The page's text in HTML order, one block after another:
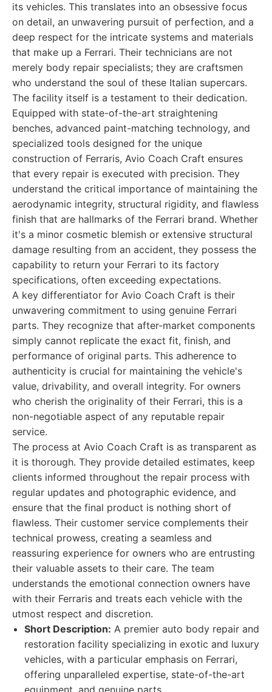
its vehicles. This translates into an obsessive focus
on detail, an unwavering pursuit of perfection, and a
deep respect for the intricate systems and materials
that make up a Ferrari. Their technicians are not
merely body repair specialists; they are craftsmen
who understand the soul of these Italian supercars.
The facility itself is a testament to their dedication.
Equipped with state-of-the-art straightening
benches, advanced paint-matching technology, and
specialized tools designed for the unique
construction of Ferraris, Avio Coach Craft ensures
that every repair is executed with precision. They
understand the critical importance of maintaining the
aerodynamic integrity, structural rigidity, and flawless
finish that are hallmarks of the Ferrari brand. Whether
it's a minor cosmetic blemish or extensive structural
damage resulting from an accident, they possess the
capability to return your Ferrari to its factory
specifications, often exceeding expectations.
A key differentiator for Avio Coach Craft is their
unwavering commitment to using genuine Ferrari
parts. They recognize that after-market components
simply cannot replicate the exact fit, finish, and
performance of original parts. This adherence to
authenticity is crucial for maintaining the vehicle's
value, drivability, and overall integrity. For owners
who cherish the originality of their Ferrari, this is a
non-negotiable aspect of any reputable repair
service.
The process at Avio Coach Craft is as transparent as
it is thorough. They provide detailed estimates, keep
clients informed throughout the repair process with
regular updates and photographic evidence, and
ensure that the final product is nothing short of
flawless. Their customer service complements their
technical prowess, creating a seamless and
reassuring experience for owners who are entrusting
their valuable assets to their care. The team
understands the emotional connection owners have
with their Ferraris and treats each vehicle with the
utmost respect and discretion.
Short Description: A premier auto body repair and
restoration facility specializing in exotic and luxury
vehicles, with a particular emphasis on Ferrari,
offering unparalleled expertise, state-of-the-art
equipment, and genuine parts.